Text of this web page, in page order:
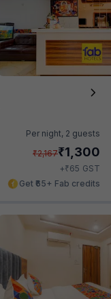
Per night, 2 guests
₹2,167₹1,300
+₹65 GST
Get ₹65+ Fab credits